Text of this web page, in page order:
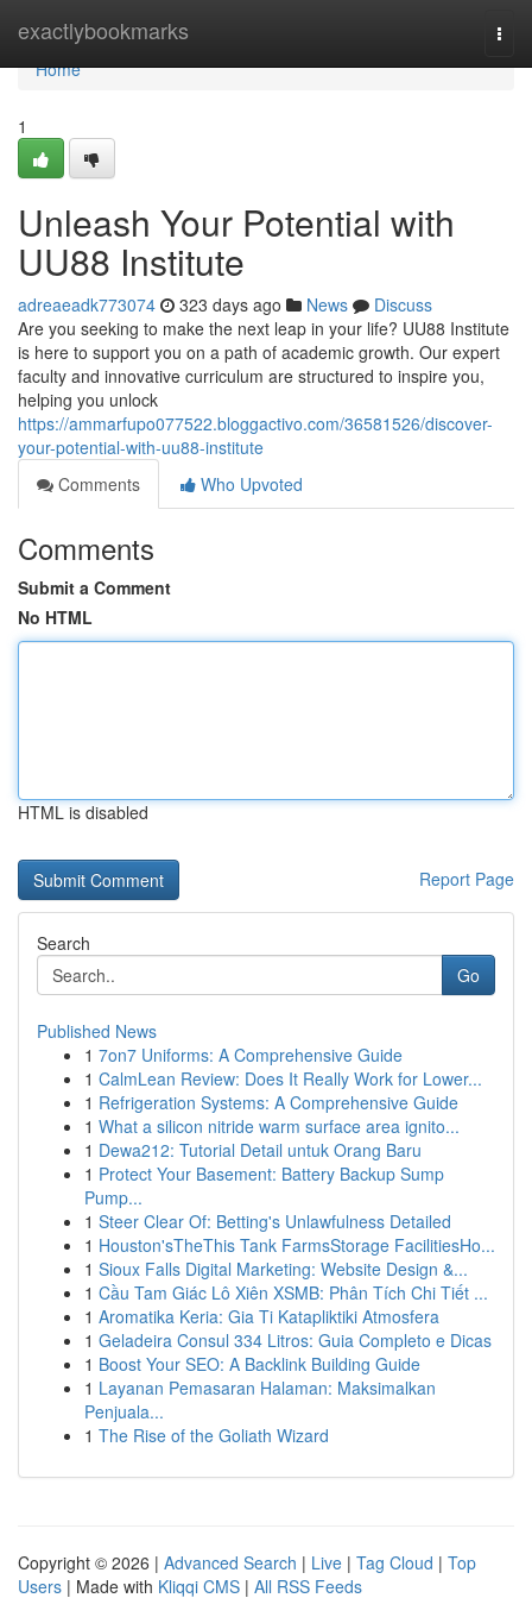
exactlybookmarks
Home
Home
1
Unleash Your Potential with
UU88 Institute
adreaeadk773074 323 days ago News
Discuss
Are you seeking to make the next leap in your life? UU88 Institute
is here to support you on a path of academic growth. Our expert
faculty and innovative curriculum are structured to inspire you,
helping you unlock
https://ammarfupo077522.bloggactivo.com/36581526/discover-
your-potential-with-uu88-institute
Comments
Who Upvoted
Comments
Submit a Comment
No HTML
HTML is disabled
Report Page
Search
Go
Published News
1 7on7 Uniforms: A Comprehensive Guide
1 CalmLean Review: Does It Really Work for Lower...
1 Refrigeration Systems: A Comprehensive Guide
1 What a silicon nitride warm surface area ignito...
1 Dewa212: Tutorial Detail untuk Orang Baru
1 Protect Your Basement: Battery Backup Sump
Pump...
1 Steer Clear Of: Betting's Unlawfulness Detailed
1 Houston'sTheThis Tank FarmsStorage FacilitiesHo...
1 Sioux Falls Digital Marketing: Website Design &...
1 Cầu Tam Giác Lô Xiên XSMB: Phân Tích Chi Tiết ...
1 Aromatika Keria: Gia Ti Katapliktiki Atmosfera
1 Geladeira Consul 334 Litros: Guia Completo e Dicas
1 Boost Your SEO: A Backlink Building Guide
1 Layanan Pemasaran Halaman: Maksimalkan
Penjuala...
1 The Rise of the Goliath Wizard
Copyright © 2026 | Advanced Search | Live | Tag Cloud | Top
Users | Made with Kliqqi CMS | All RSS Feeds